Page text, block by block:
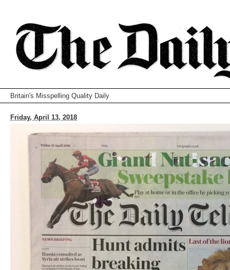
Britain's Misspelling Quality Daily
Friday, April 13, 2018